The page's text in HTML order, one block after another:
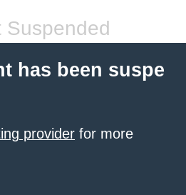
Suspended
has been suspe
provider for more